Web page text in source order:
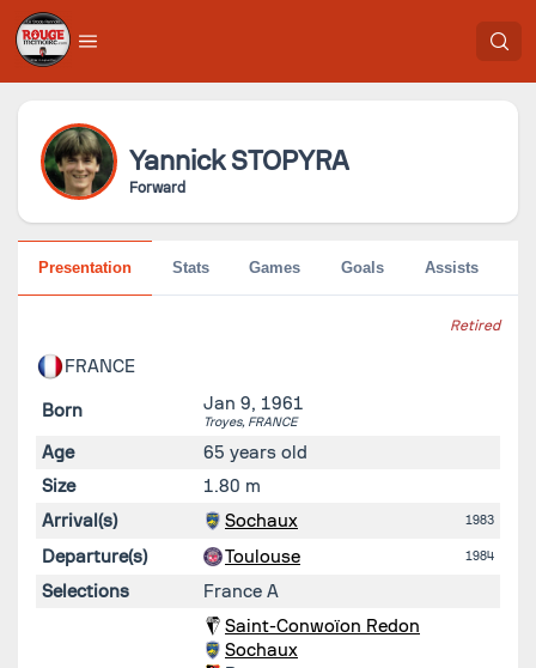
Yannick STOPYRA
Forward
Retired
FRANCE
Born Jan 9, 1961
Troyes, FRANCE
Age
65 years old
Size
1.80 m
Arrival(s)
Sochaux 1983
Departure(s) Toulouse 1984
Selections France A
Saint-Conwoïon Redon
Sochaux
Presentation Stats Games Goals Assists